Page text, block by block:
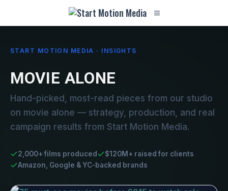
START MOTION MEDIA · INSIGHTS
MOVIE ALONE
Hand-picked, most-read pieces from our studio
on movie alone — strategy, production, and real
campaign results from Start Motion Media.
2,000+ films produced
$120M+ raised for clients
Amazon, Google & YC-backed brands